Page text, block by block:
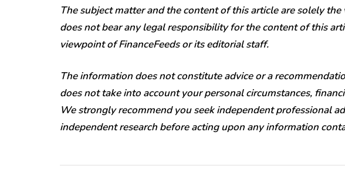
The subject matter and the content of this article are solely the
does not bear any legal responsibility for the content of this
viewpoint of FinanceFeeds or its editorial staff.
The information does not constitute advice or a
does not take into account your personal circumstances,
We strongly recommend you seek independent professional
independent research before acting upon any information